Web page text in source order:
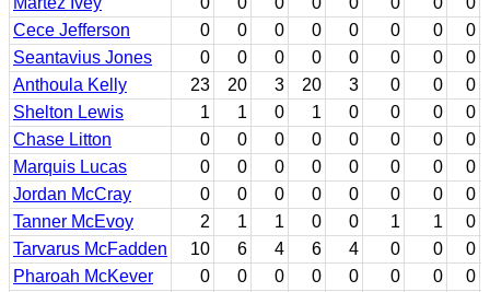
Cece Jefferson
0 0 0 0 0 0 0
0
Seantavius Jones
0 0 0 0 0 0 0
0
Anthoula Kelly
23 20 3 20 3 0 0
0
Shelton Lewis
1 1 0 1 0 0 0
0
Chase Litton
0 0 0 0 0 0 0
0
Marquis Lucas
0 0 0 0 0 0 0
0
Jordan McCray
0 0 0 0 0 0 0
0
Tanner McEvoy
2 1 1 0 0 1 1
0
Tarvarus McFadden
10 6 4 6 4 0 0
0
Pharoah McKever
0 0 0 0 0 0 0
0